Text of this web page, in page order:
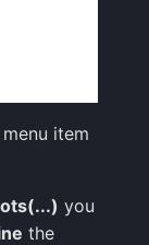
item
you
the